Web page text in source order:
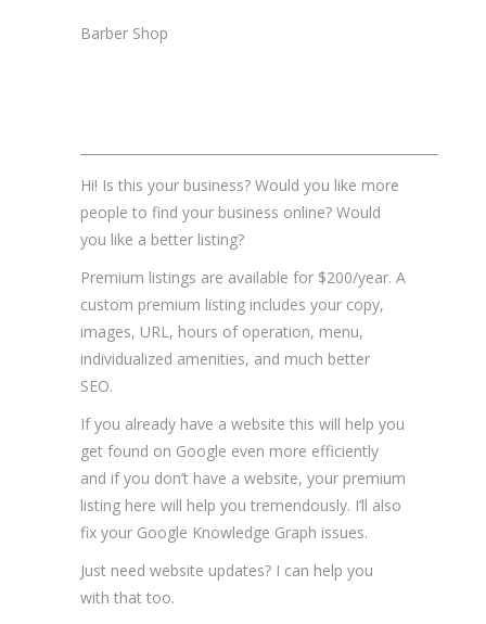
Barber Shop
Hi! Is this your business? Would you like more
people to find your business online? Would
you like a better listing?
Premium listings are available for $200/year. A
custom premium listing includes your copy,
images, URL, hours of operation, menu,
individualized amenities, and much better
SEO.
If you already have a website this will help you
get found on Google even more efficiently
and if you don’t have a website, your premium
listing here will help you tremendously. I’ll also
fix your Google Knowledge Graph issues.
Just need website updates? I can help you
with that too.